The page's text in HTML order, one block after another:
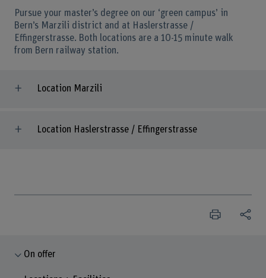
Pursue your master’s degree on our ‘green campus’ in
Bern’s Marzili district and at Haslerstrasse /
Effingerstrasse. Both locations are a 10-15 minute walk
from Bern railway station.
Location Marzili
Location Haslerstrasse / Effingerstrasse
On offer